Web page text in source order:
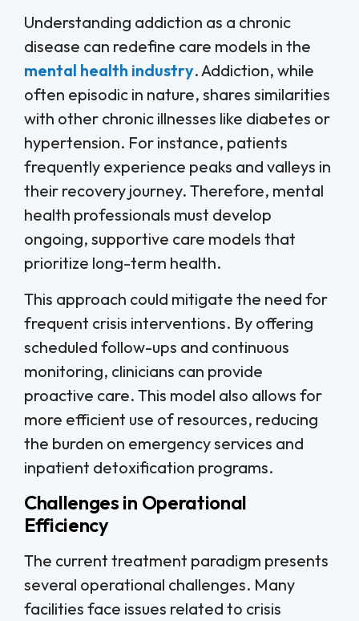
Understanding addiction as a chronic
disease can redefine care models in the
mental health industry. Addiction, while
often episodic in nature, shares similarities
with other chronic illnesses like diabetes or
hypertension. For instance, patients
frequently experience peaks and valleys in
their recovery journey. Therefore, mental
health professionals must develop
ongoing, supportive care models that
prioritize long-term health.
This approach could mitigate the need for
frequent crisis interventions. By offering
scheduled follow-ups and continuous
monitoring, clinicians can provide
proactive care. This model also allows for
more efficient use of resources, reducing
the burden on emergency services and
inpatient detoxification programs.
Challenges in Operational
Efficiency
The current treatment paradigm presents
several operational challenges. Many
facilities face issues related to crisis